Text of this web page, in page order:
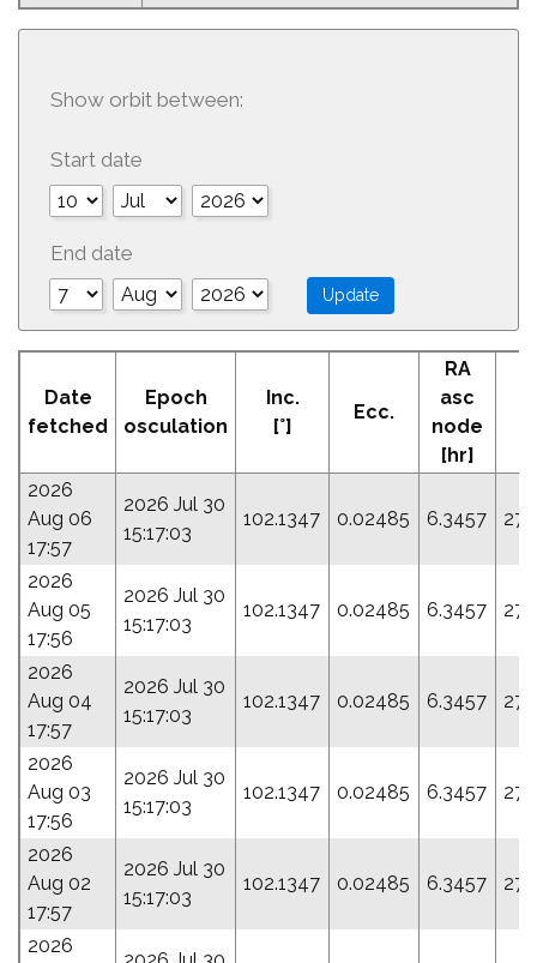
Show orbit between:
Start date
End date
Date
fetched
Epoch
osculation
Inc.
[°]
Ecc.
RA
asc
node
[hr]
2026
Aug 06
17:57
2026 Jul 30
15:17:03
102.1347 0.02485 6.3457
2026
Aug 05
17:56
2026 Jul 30
15:17:03
102.1347 0.02485 6.3457
2026
Aug 04
17:57
2026 Jul 30
15:17:03
102.1347 0.02485 6.3457
2026
Aug 03
17:56
2026 Jul 30
15:17:03
102.1347 0.02485 6.3457
2026
Aug 02
17:57
2026 Jul 30
15:17:03
102.1347 0.02485 6.3457
2026